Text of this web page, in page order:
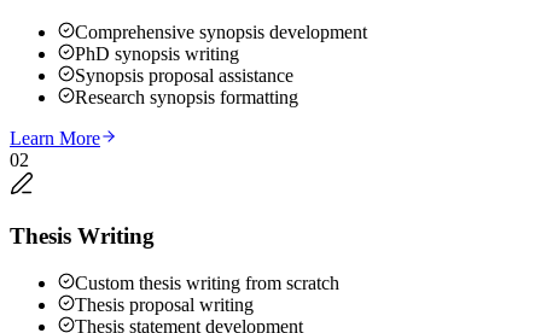
Comprehensive synopsis development
PhD synopsis writing
Synopsis proposal assistance
Research synopsis formatting
Learn More
02
Thesis Writing
Custom thesis writing from scratch
Thesis proposal writing
Thesis statement development